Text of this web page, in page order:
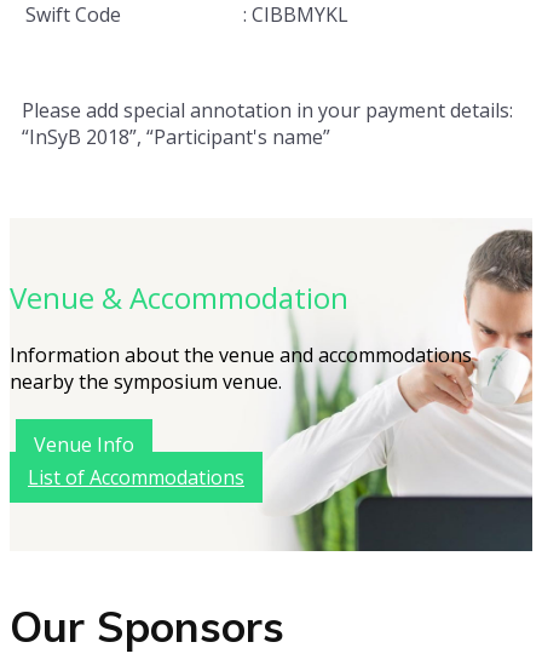
Swift Code : CIBBMYKL
Please add special annotation in your payment details:
“InSyB 2018”, “Participant's name”
Venue & Accommodation
Information about the venue and accommodations
nearby the symposium venue.
Venue Info
List of Accommodations
Our Sponsors